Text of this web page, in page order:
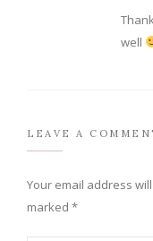
well
LEAVE A
Your email address
marked *